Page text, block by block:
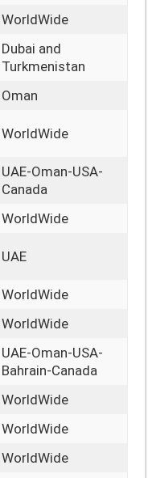
WorldWide
Dubai and
Turkmenistan
Oman
WorldWide
UAE-Oman-USA-
Canada
WorldWide
UAE
WorldWide
WorldWide
UAE-Oman-USA-
Bahrain-Canada
WorldWide
WorldWide
WorldWide